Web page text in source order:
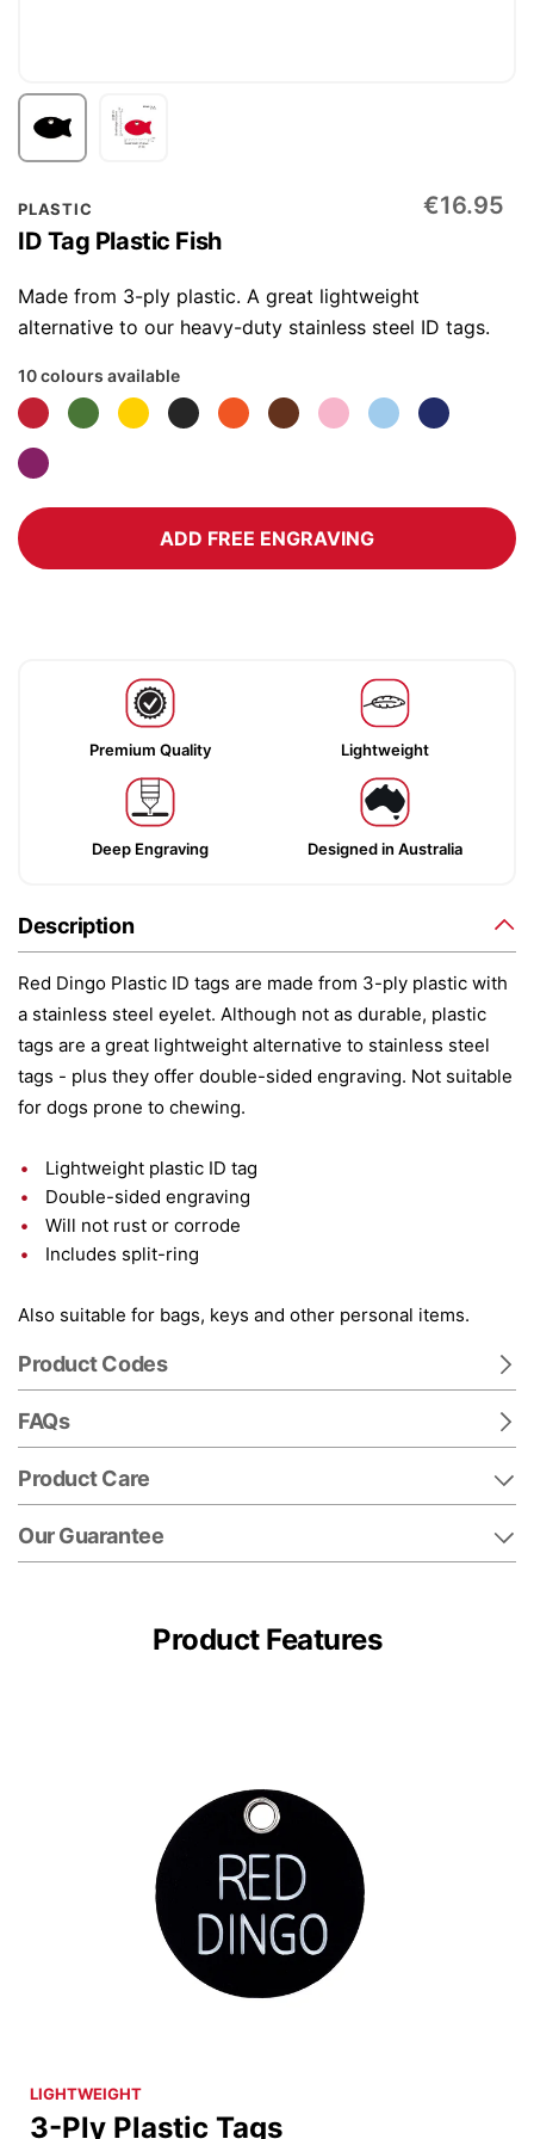
PLASTIC
ID Tag Plastic Fish
€16.95
Made from 3-ply plastic. A great lightweight
alternative to our heavy-duty stainless steel ID tags.
10 colours available
ADD FREE ENGRAVING
Premium Quality Lightweight
Deep Engraving Designed in Australia
Description
Red Dingo Plastic ID tags are made from 3-ply plastic with
a stainless steel eyelet. Although not as durable, plastic
tags are a great lightweight alternative to stainless steel
tags - plus they offer double-sided engraving. Not suitable
for dogs prone to chewing.
Lightweight plastic ID tag
Double-sided engraving
Will not rust or corrode
Includes split-ring
Also suitable for bags, keys and other personal items.
Product Codes
FAQs
Product Care
Our Guarantee
to
the
beginning
of
images
gallery
Product Features
LIGHTWEIGHT
3-Ply Plastic Tags